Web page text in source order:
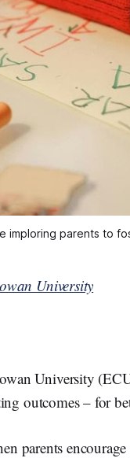
imploring parents to
University
University
outcomes – for
parents